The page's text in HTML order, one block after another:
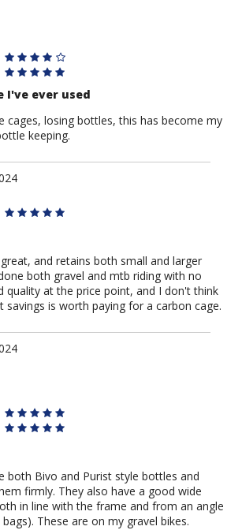
I've ever used
cages, losing bottles, this has become my
keeping.
and retains both small and larger
both gravel and mtb riding with no
quality at the price point, and I don't think
savings is worth paying for a carbon cage.
both Bivo and Purist style bottles and
firmly. They also have a good wide
in line with the frame and from an angle
These are on my gravel bikes.